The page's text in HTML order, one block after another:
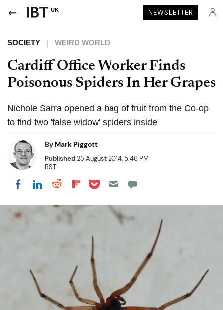
UK NEWSLETTER
SOCIETY WEIRD WORLD
Cardiff Office Worker Finds
Poisonous Spiders In Her Grapes
Nichole Sarra opened a bag of fruit from the Co-op
to find two 'false widow' spiders inside
By Mark Piggott
Published23 August 2014, 5:46 PM
BST
Share on Facebook
Share on LinkedIn
Share on Reddit
Share on Flipboard
Share on Pocket